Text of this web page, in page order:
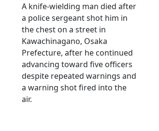
A knife-wielding man died after
a police sergeant shot him in
the chest on a street in
Kawachinagano, Osaka
Prefecture, after he continued
advancing toward five officers
despite repeated warnings and
a warning shot fired into the
air.